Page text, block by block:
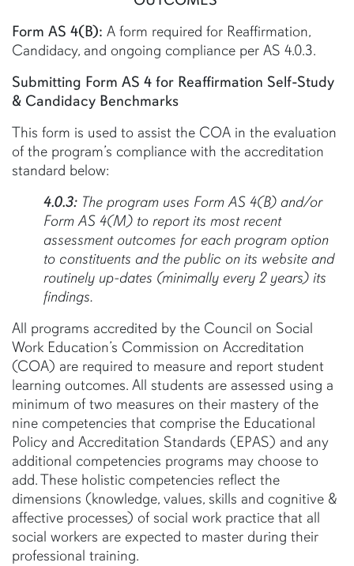
Form AS 4(B): A form required for Reaffirmation,
Candidacy, and ongoing compliance per AS 4.0.3.
Submitting Form AS 4 for Reaffirmation Self-Study
& Candidacy Benchmarks
This form is used to assist the COA in the evaluation
of the program’s compliance with the accreditation
standard below:
4.0.3: The program uses Form AS 4(B) and/or
Form AS 4(M) to report its most recent
assessment outcomes for each program option
to constituents and the public on its website and
routinely up-dates (minimally every 2 years) its
findings.
All programs accredited by the Council on Social
Work Education’s Commission on Accreditation
(COA) are required to measure and report student
learning outcomes. All students are assessed using a
minimum of two measures on their mastery of the
nine competencies that comprise the Educational
Policy and Accreditation Standards (EPAS) and any
additional competencies programs may choose to
add. These holistic competencies reflect the
dimensions (knowledge, values, skills and cognitive &
affective processes) of social work practice that all
social workers are expected to master during their
professional training.